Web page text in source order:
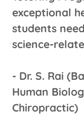
exceptional
students
science-
​- Dr. S. Rai
Human
Chiropractic)